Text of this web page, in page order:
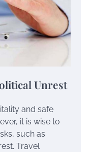
Unrest
and safe
it is wise to
such as
Travel